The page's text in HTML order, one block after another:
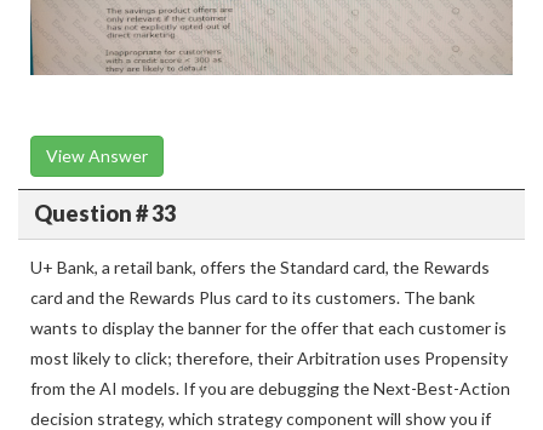
View Answer
Question # 33
U+ Bank, a retail bank, offers the Standard card, the Rewards
card and the Rewards Plus card to its customers. The bank
wants to display the banner for the offer that each customer is
most likely to click; therefore, their Arbitration uses Propensity
from the AI models. If you are debugging the Next-Best-Action
decision strategy, which strategy component will show you if